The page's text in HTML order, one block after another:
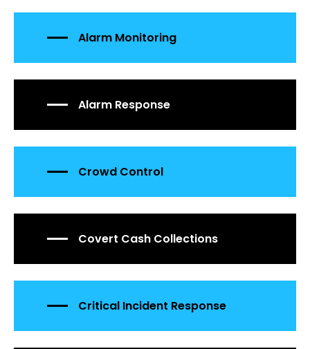
Alarm Monitoring
Alarm Response
Crowd Control
Covert Cash Collections
Critical Incident Response